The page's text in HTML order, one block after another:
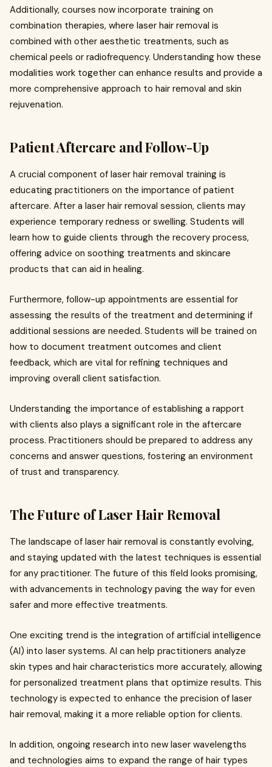
Additionally, courses now incorporate training on
combination therapies, where laser hair removal is
combined with other aesthetic treatments, such as
chemical peels or radiofrequency. Understanding how these
modalities work together can enhance results and provide a
more comprehensive approach to hair removal and skin
rejuvenation.
Patient Aftercare and Follow-Up
A crucial component of laser hair removal training is
educating practitioners on the importance of patient
aftercare. After a laser hair removal session, clients may
experience temporary redness or swelling. Students will
learn how to guide clients through the recovery process,
offering advice on soothing treatments and skincare
products that can aid in healing.
Furthermore, follow-up appointments are essential for
assessing the results of the treatment and determining if
additional sessions are needed. Students will be trained on
how to document treatment outcomes and client
feedback, which are vital for refining techniques and
improving overall client satisfaction.
Understanding the importance of establishing a rapport
with clients also plays a significant role in the aftercare
process. Practitioners should be prepared to address any
concerns and answer questions, fostering an environment
of trust and transparency.
The Future of Laser Hair Removal
The landscape of laser hair removal is constantly evolving,
and staying updated with the latest techniques is essential
for any practitioner. The future of this field looks promising,
with advancements in technology paving the way for even
safer and more effective treatments.
One exciting trend is the integration of artificial intelligence
(AI) into laser systems. AI can help practitioners analyze
skin types and hair characteristics more accurately, allowing
for personalized treatment plans that optimize results. This
technology is expected to enhance the precision of laser
hair removal, making it a more reliable option for clients.
In addition, ongoing research into new laser wavelengths
and technologies aims to expand the range of hair types